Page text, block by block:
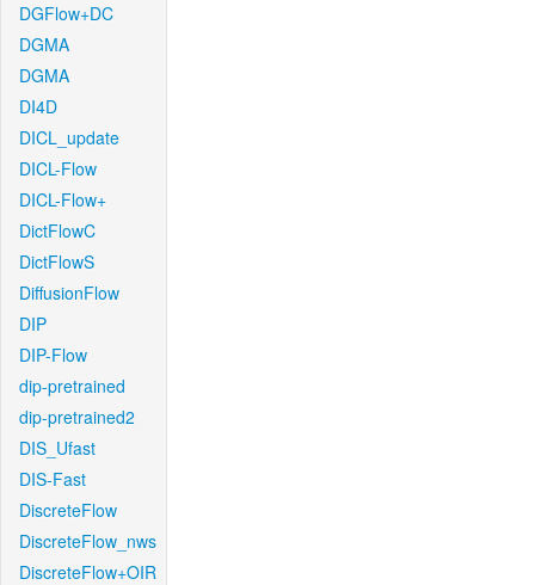
DGFlow+DC
DGMA
DGMA
DI4D
DICL_update
DICL-Flow
DICL-Flow+
DictFlowC
DictFlowS
DiffusionFlow
DIP
DIP-Flow
dip-pretrained
dip-pretrained2
DIS_Ufast
DIS-Fast
DiscreteFlow
DiscreteFlow_nws
DiscreteFlow+OIR